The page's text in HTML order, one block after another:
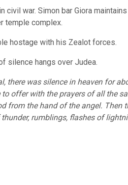
civil war. Simon bar Giora
temple complex.
hostage with his Zealot forces.
silence hangs over Judea.
there was silence in heaven for
offer with the prayers of all the
from the hand of the angel.
rumblings, flashes of